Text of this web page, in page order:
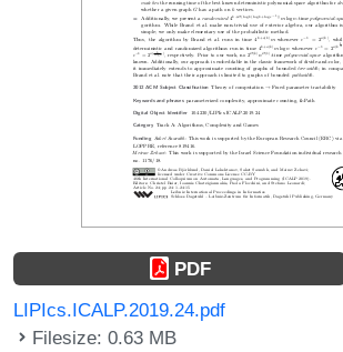
PDF
LIPIcs.ICALP.2019.24.pdf
Filesize: 0.63 MB